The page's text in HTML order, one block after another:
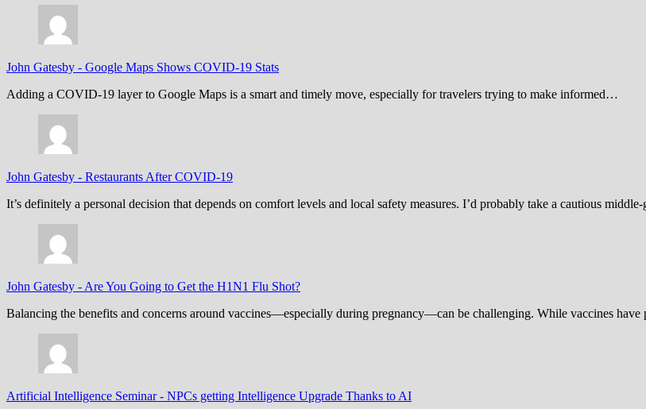
John Gatesby - Google Maps Shows COVID-19 Stats
Adding a COVID-19 layer to Google Maps is a smart and timely move, especially for travelers trying to make informed…
John Gatesby - Restaurants After COVID-19
It’s definitely a personal decision that depends on comfort levels and local safety measures. I’d probably take a cautious
John Gatesby - Are You Going to Get the H1N1 Flu Shot?
Balancing the benefits and concerns around vaccines—especially during pregnancy—can be challenging. While vaccines
Artificial Intelligence Seminar- NPCs getting Intelligence Upgrade Thanks to AI